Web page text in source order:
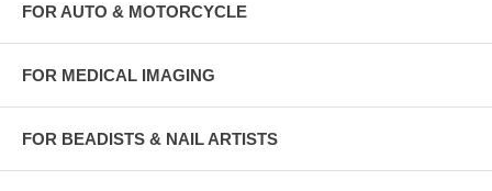
FOR AUTO & MOTORCYCLE
FOR MEDICAL IMAGING
FOR BEADISTS & NAIL ARTISTS